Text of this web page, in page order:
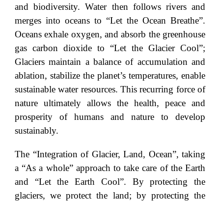
and biodiversity. Water then follows rivers and
merges into oceans to “Let the Ocean Breathe”.
Oceans exhale oxygen, and absorb the greenhouse
gas carbon dioxide to “Let the Glacier Cool”;
Glaciers maintain a balance of accumulation and
ablation, stabilize the planet’s temperatures, enable
sustainable water resources. This recurring force of
nature ultimately allows the health, peace and
prosperity of humans and nature to develop
sustainably.
The “Integration of Glacier, Land, Ocean”, taking
a “As a whole” approach to take care of the Earth
and “Let the Earth Cool”. By protecting the
glaciers, we protect the land; by protecting the